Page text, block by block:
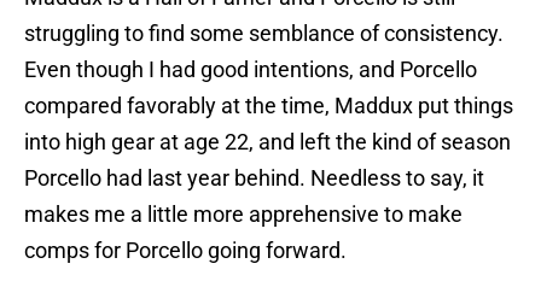
struggling to find some semblance of consistency.
Even though I had good intentions, and Porcello
compared favorably at the time, Maddux put things
into high gear at age 22, and left the kind of season
Porcello had last year behind. Needless to say, it
makes me a little more apprehensive to make
comps for Porcello going forward.